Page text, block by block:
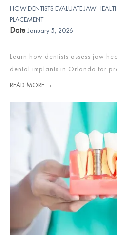
HOW DENTISTS EVALUATE JAW
PLACEMENT
Date January 5, 2026
Learn how dentists assess jaw
dental implants in Orlando for
READ MORE →